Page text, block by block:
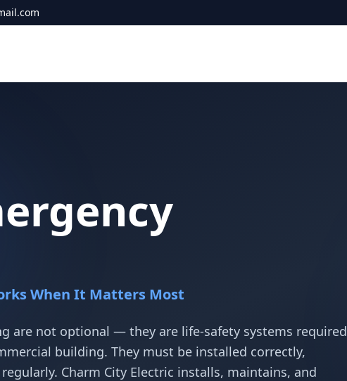
When It Matters Most
are not optional — they are life-safety systems required
building. They must be installed correctly,
Charm City Electric installs, maintains, and